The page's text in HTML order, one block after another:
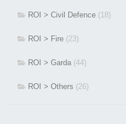
ROI > Civil Defence (18)
ROI > Fire (23)
ROI > Garda (44)
ROI > Others (26)